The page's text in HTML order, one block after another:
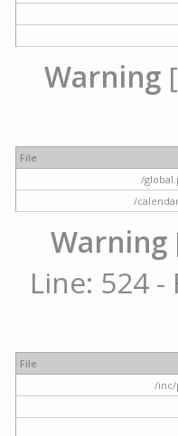
Warning
File
/
/
Warning
Line: 524
File
/